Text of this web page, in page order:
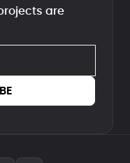
are